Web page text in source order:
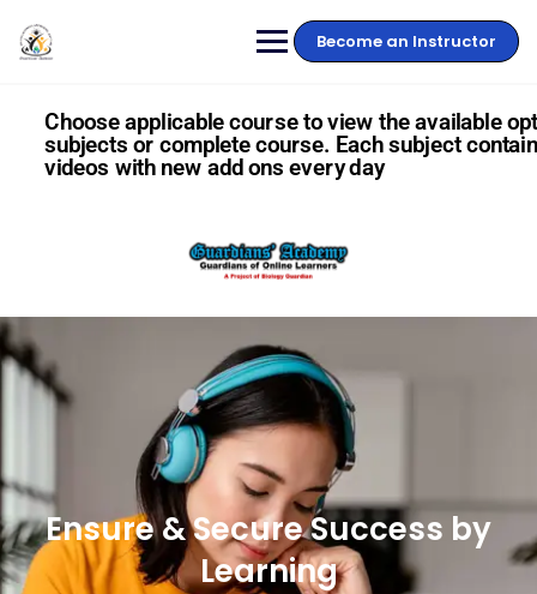
Become an Instructor
Choose applicable course to view the available
subjects or complete course. Each subject
videos with new add ons every day
Ensure & Secure Success by
Learning